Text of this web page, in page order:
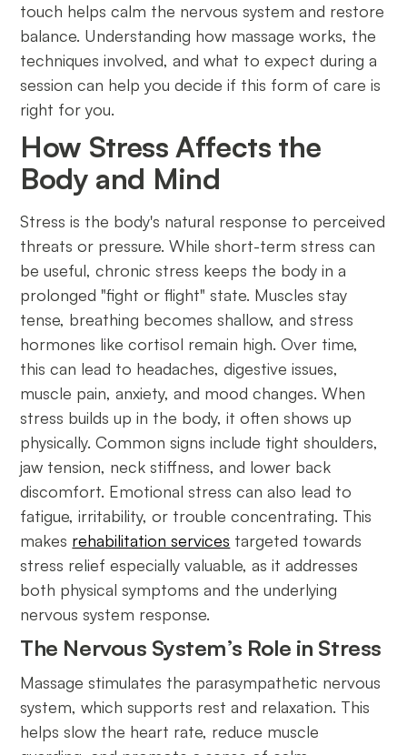
touch helps calm the nervous system and restore
balance. Understanding how massage works, the
techniques involved, and what to expect during a
session can help you decide if this form of care is
right for you.
How Stress Affects the
Body and Mind
Stress is the body's natural response to perceived
threats or pressure. While short-term stress can
be useful, chronic stress keeps the body in a
prolonged "fight or flight" state. Muscles stay
tense, breathing becomes shallow, and stress
hormones like cortisol remain high. Over time,
this can lead to headaches, digestive issues,
muscle pain, anxiety, and mood changes. When
stress builds up in the body, it often shows up
physically. Common signs include tight shoulders,
jaw tension, neck stiffness, and lower back
discomfort. Emotional stress can also lead to
fatigue, irritability, or trouble concentrating. This
makes rehabilitation services targeted towards
stress relief especially valuable, as it addresses
both physical symptoms and the underlying
nervous system response.
The Nervous System’s Role in Stress
Massage stimulates the parasympathetic nervous
system, which supports rest and relaxation. This
helps slow the heart rate, reduce muscle